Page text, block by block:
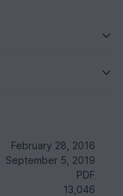
February 28, 2016
September 5, 2019
PDF
13,046